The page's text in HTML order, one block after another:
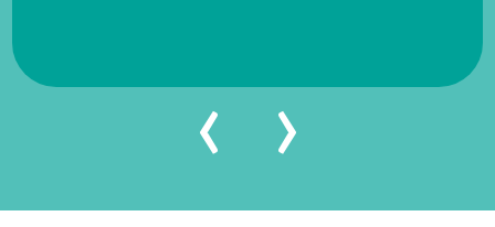
‹ ›